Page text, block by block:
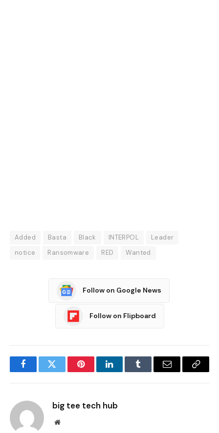
Added Basta Black INTERPOL
Leader
notice
Ransomware RED Wanted
Follow on Google News
Follow on Flipboard
FacebookTwitter PinterestLinkedInTumblr Email
Copy
big tee tech hub
Website